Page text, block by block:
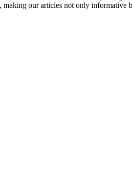
our articles not only informative